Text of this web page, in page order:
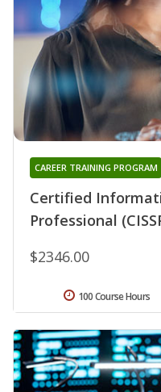
Certified
Professional
CAREER TRAINING PROGRAM
$2346.00
100 Course Hours